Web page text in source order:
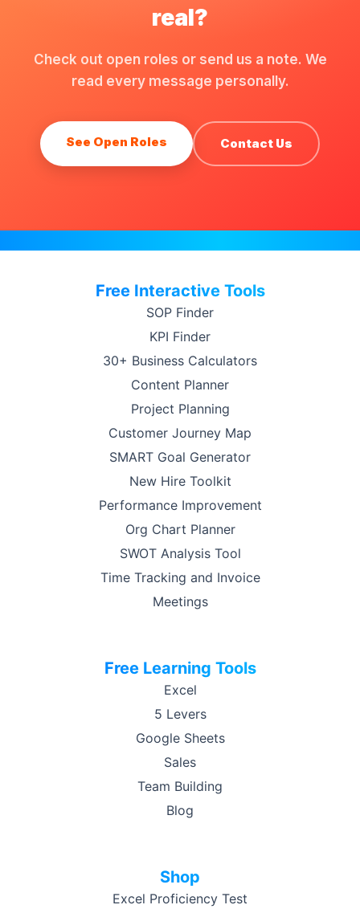
real?
Check out open roles or send us a note. We
read every message personally.
See Open Roles Contact Us
Free Interactive Tools
SOP Finder
KPI Finder
30+ Business Calculators
Content Planner
Project Planning
Customer Journey Map
SMART Goal Generator
New Hire Toolkit
Performance Improvement
Org Chart Planner
SWOT Analysis Tool
Time Tracking and Invoice
Meetings
Free Learning Tools
Excel
5 Levers
Google Sheets
Sales
Team Building
Blog
Shop
Excel Proficiency Test